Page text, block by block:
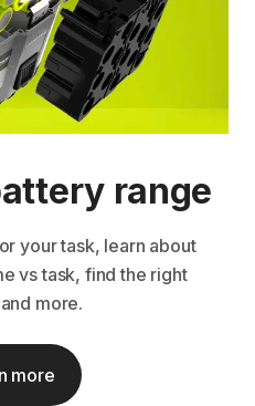
range
your task, learn about
vs task, find the right
more.
more